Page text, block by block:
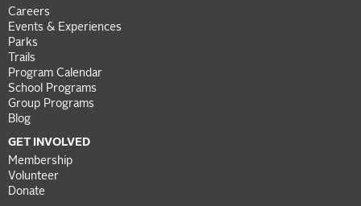
Careers
Events & Experiences
Parks
Trails
Program Calendar
School Programs
Group Programs
Blog
GET INVOLVED
Membership
Volunteer
Donate